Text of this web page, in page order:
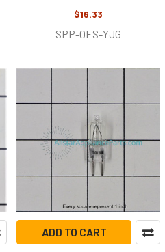
$16.33
SPP-OES-YJG
ADD TO CART